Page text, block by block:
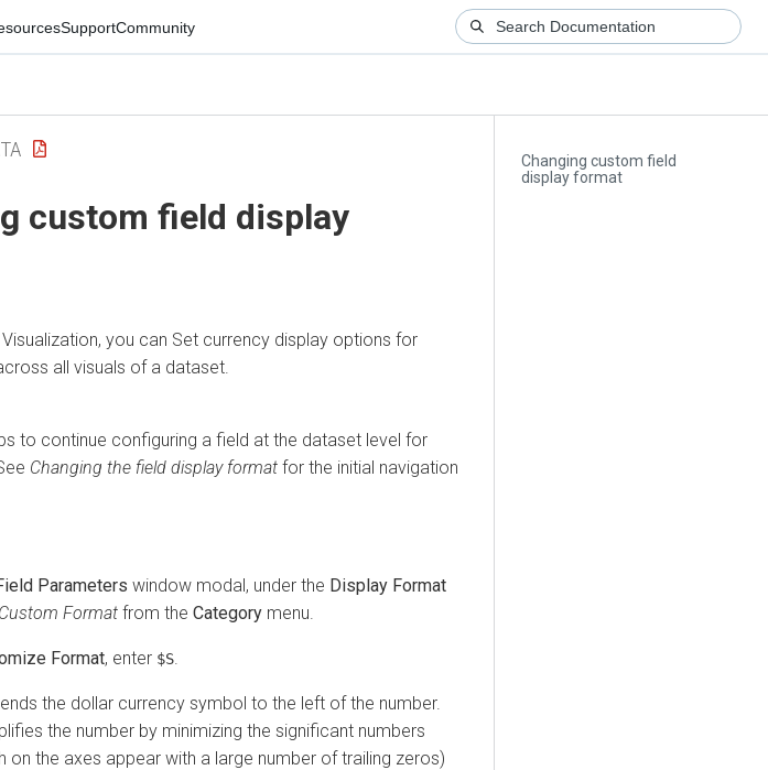
SupportCommunity
Changing custom field
display format
custom field display
, you can Set currency display options for
all visuals of a dataset.
to continue configuring a field at the dataset level for
Changing the field display format for the initial navigation
Parameters window modal, under the Display Format
Custom Format from the Category menu.
Format, enter $S
the dollar currency symbol to the left of the number.
the number by minimizing the significant numbers
on the axes appear with a large number of trailing zeros)